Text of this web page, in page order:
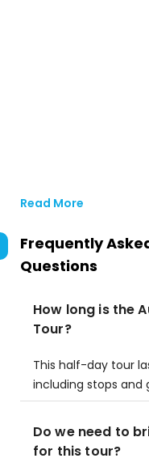
Read More
Frequently
Questions
How long is the
Tour?
This half-day tour
including stops
Do we need to
for this tour?